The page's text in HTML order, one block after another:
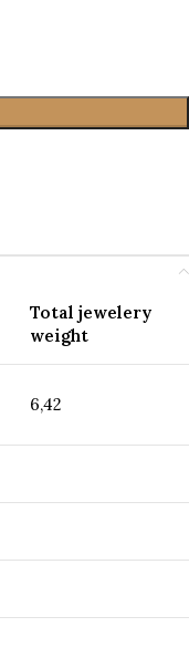
Total jewelery
weight
6,42